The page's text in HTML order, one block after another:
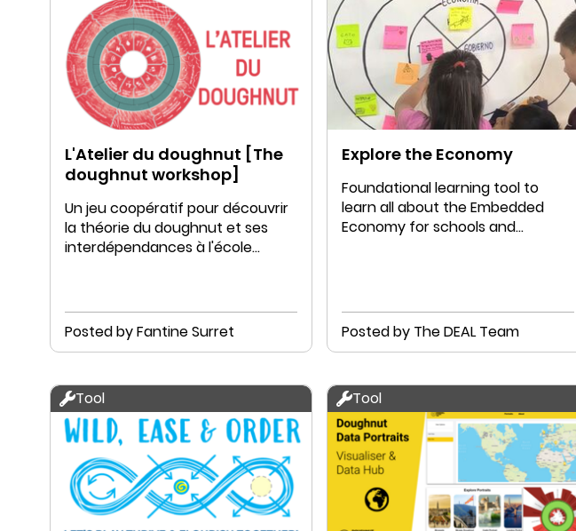
L'Atelier du doughnut [The
doughnut workshop]
Un jeu coopératif pour découvrir
la théorie du doughnut et ses
interdépendances à l'école
Posted by Fantine Surret
Explore the Economy
Foundational learning tool to
learn all about the Embedded
Economy for schools and
Posted by The DEAL Team
Tool Tool